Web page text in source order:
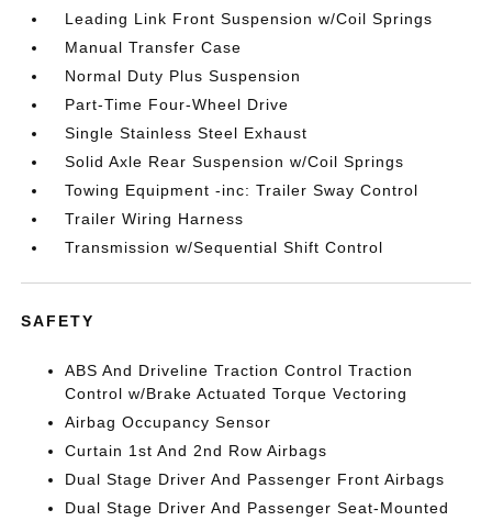
Leading Link Front Suspension w/Coil Springs
Manual Transfer Case
Normal Duty Plus Suspension
Part-Time Four-Wheel Drive
Single Stainless Steel Exhaust
Solid Axle Rear Suspension w/Coil Springs
Towing Equipment -inc: Trailer Sway Control
Trailer Wiring Harness
Transmission w/Sequential Shift Control
SAFETY
ABS And Driveline Traction Control Traction
Control w/Brake Actuated Torque Vectoring
Airbag Occupancy Sensor
Curtain 1st And 2nd Row Airbags
Dual Stage Driver And Passenger Front Airbags
Dual Stage Driver And Passenger Seat-Mounted